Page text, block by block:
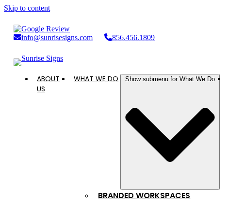
Skip to content
info@sunrisesigns.com 856.456.1809
ABOUT
US
WHAT WE DO Show submenu for What We Do
BRANDED WORKSPACES